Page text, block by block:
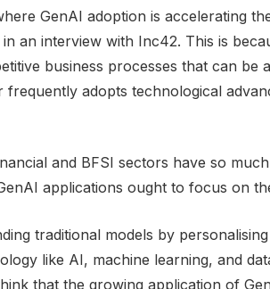
GenAI adoption is accelerating
in an interview with Inc42. This is
business processes that can be
adopts technological
and BFSI sectors have so
applications ought to focus on
traditional models by
like AI, machine learning, and
that the growing application of